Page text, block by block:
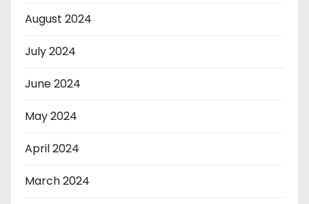
August 2024
July 2024
June 2024
May 2024
April 2024
March 2024